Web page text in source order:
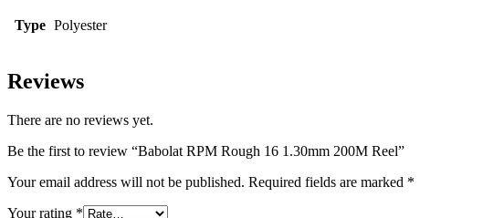
Type Polyester
Reviews
There are no reviews yet.
Be the first to review “Babolat RPM Rough 16 1.30mm 200M Reel”
Your email address will not be published. Required fields are marked *
Your rating *